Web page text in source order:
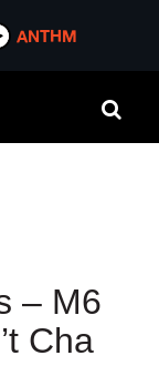
ANTHM
ANTHM
– M6
Cha